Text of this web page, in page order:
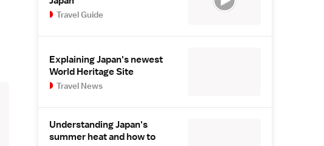
Travel Guide
Explaining Japan's newest
World Heritage Site
Travel News
Understanding Japan's
summer heat and how to